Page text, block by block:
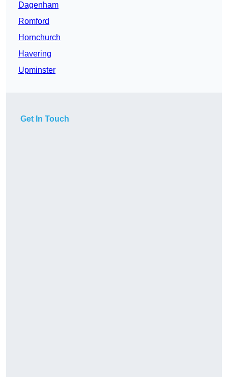
Dagenham
Romford
Hornchurch
Havering
Upminster
Get In Touch